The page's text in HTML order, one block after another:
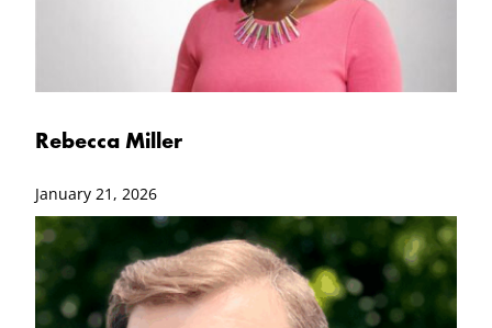
Rebecca Miller
January 21, 2026